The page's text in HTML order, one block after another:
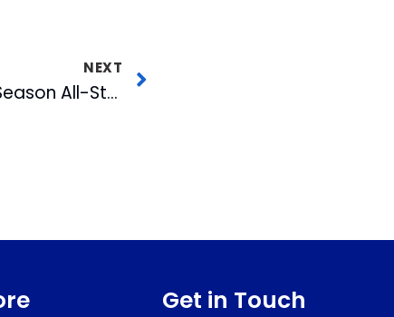
NEXT
Bulls Named to Post-Season All-Star Team
Get in Touch